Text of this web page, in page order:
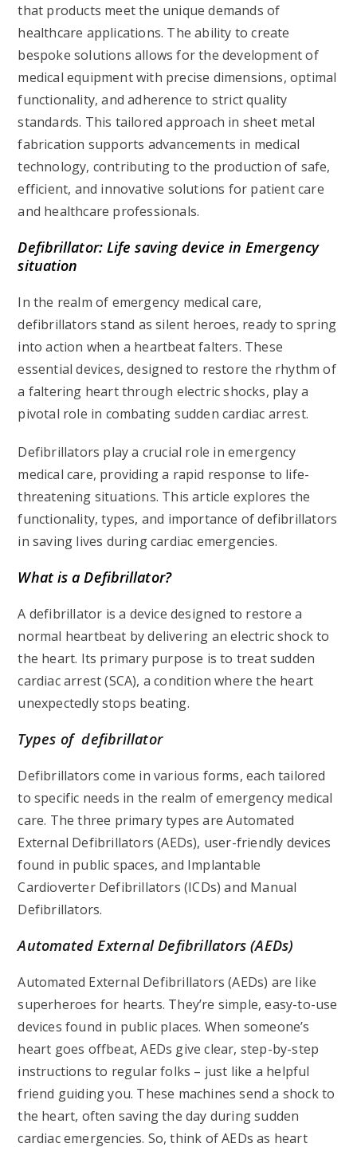
that products meet the unique demands of
healthcare applications. The ability to create
bespoke solutions allows for the development of
medical equipment with precise dimensions, optimal
functionality, and adherence to strict quality
standards. This tailored approach in sheet metal
fabrication supports advancements in medical
technology, contributing to the production of safe,
efficient, and innovative solutions for patient care
and healthcare professionals.
Defibrillator: Life saving device in Emergency
situation
In the realm of emergency medical care,
defibrillators stand as silent heroes, ready to spring
into action when a heartbeat falters. These
essential devices, designed to restore the rhythm of
a faltering heart through electric shocks, play a
pivotal role in combating sudden cardiac arrest.
Defibrillators play a crucial role in emergency
medical care, providing a rapid response to life-
threatening situations. This article explores the
functionality, types, and importance of defibrillators
in saving lives during cardiac emergencies.
What is a Defibrillator?
A defibrillator is a device designed to restore a
normal heartbeat by delivering an electric shock to
the heart. Its primary purpose is to treat sudden
cardiac arrest (SCA), a condition where the heart
unexpectedly stops beating.
Types of defibrillator
Defibrillators come in various forms, each tailored
to specific needs in the realm of emergency medical
care. The three primary types are Automated
External Defibrillators (AEDs), user-friendly devices
found in public spaces, and Implantable
Cardioverter Defibrillators (ICDs) and Manual
Defibrillators.
Automated External Defibrillators (AEDs)
Automated External Defibrillators (AEDs) are like
superheroes for hearts. They’re simple, easy-to-use
devices found in public places. When someone’s
heart goes offbeat, AEDs give clear, step-by-step
instructions to regular folks – just like a helpful
friend guiding you. These machines send a shock to
the heart, often saving the day during sudden
cardiac emergencies. So, think of AEDs as heart